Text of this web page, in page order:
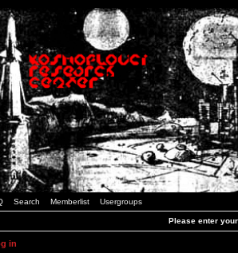
Search Memberlist Usergroups
Please enter
in